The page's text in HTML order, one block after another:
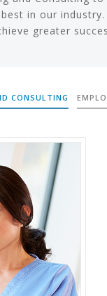
in our
greater
CONSULTING